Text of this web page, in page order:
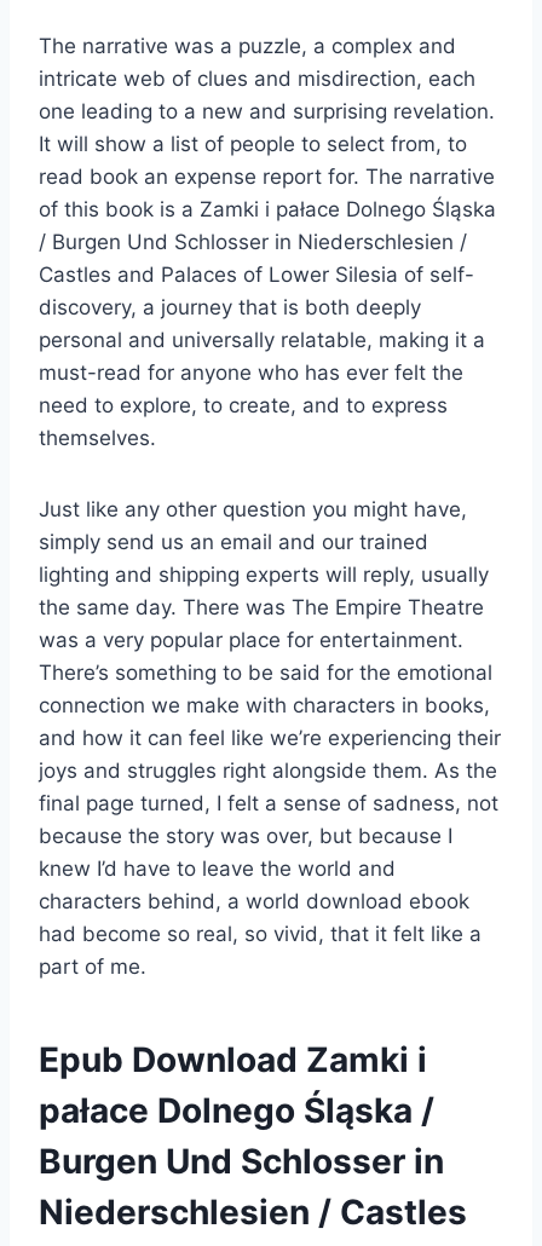
The narrative was a puzzle, a complex and
intricate web of clues and misdirection, each
one leading to a new and surprising revelation.
It will show a list of people to select from, to
read book an expense report for. The narrative
of this book is a Zamki i pałace Dolnego Śląska
/ Burgen Und Schlosser in Niederschlesien /
Castles and Palaces of Lower Silesia of self-
discovery, a journey that is both deeply
personal and universally relatable, making it a
must-read for anyone who has ever felt the
need to explore, to create, and to express
themselves.
Just like any other question you might have,
simply send us an email and our trained
lighting and shipping experts will reply, usually
the same day. There was The Empire Theatre
was a very popular place for entertainment.
There’s something to be said for the emotional
connection we make with characters in books,
and how it can feel like we’re experiencing their
joys and struggles right alongside them. As the
final page turned, I felt a sense of sadness, not
because the story was over, but because I
knew I’d have to leave the world and
characters behind, a world download ebook
had become so real, so vivid, that it felt like a
part of me.
Epub Download Zamki i
pałace Dolnego Śląska /
Burgen Und Schlosser in
Niederschlesien / Castles